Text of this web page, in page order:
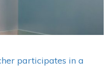
participates in a